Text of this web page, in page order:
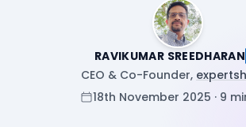
RAVIKUMAR SREEDHARAN
CEO & Co-Founder,
18th November 2025 · 9